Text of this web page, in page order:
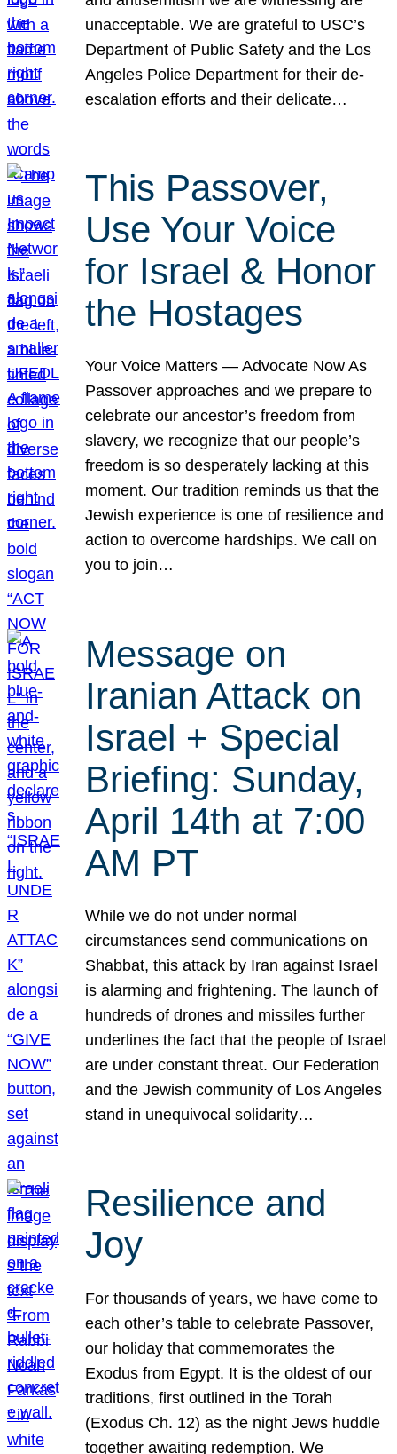
unacceptable. We are grateful to USC’s
Department of Public Safety and the Los
Angeles Police Department for their de-
escalation efforts and their delicate…
This Passover,
Use Your Voice
for Israel & Honor
the Hostages
Your Voice Matters — Advocate Now As
Passover approaches and we prepare to
celebrate our ancestor’s freedom from
slavery, we recognize that our people’s
freedom is so desperately lacking at this
moment. Our tradition reminds us that the
Jewish experience is one of resilience and
action to overcome hardships. We call on
you to join…
Message on
Iranian Attack on
Israel + Special
Briefing: Sunday,
April 14th at 7:00
AM PT
While we do not under normal
circumstances send communications on
Shabbat, this attack by Iran against Israel
is alarming and frightening. The launch of
hundreds of drones and missiles further
underlines the fact that the people of Israel
are under constant threat. Our Federation
and the Jewish community of Los Angeles
stand in unequivocal solidarity…
Resilience and
Joy
For thousands of years, we have come to
each other’s table to celebrate Passover,
our holiday that commemorates the
Exodus from Egypt. It is the oldest of our
traditions, first outlined in the Torah
(Exodus Ch. 12) as the night Jews huddle
together awaiting redemption. We